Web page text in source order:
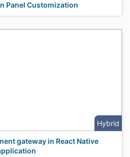
Panel Customization
Hybrid
gateway in React Native